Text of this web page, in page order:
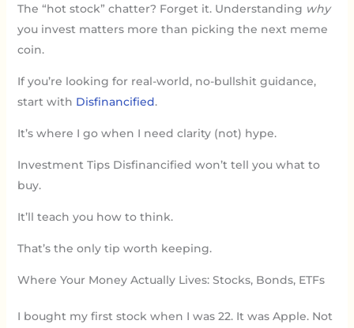
The “hot stock” chatter? Forget it. Understanding why
you invest matters more than picking the next meme
coin.
If you’re looking for real-world, no-bullshit guidance,
start with Disfinancified.
It’s where I go when I need clarity (not) hype.
Investment Tips Disfinancified won’t tell you what to
buy.
It’ll teach you how to think.
That’s the only tip worth keeping.
Where Your Money Actually Lives: Stocks, Bonds, ETFs
I bought my first stock when I was 22. It was Apple. Not